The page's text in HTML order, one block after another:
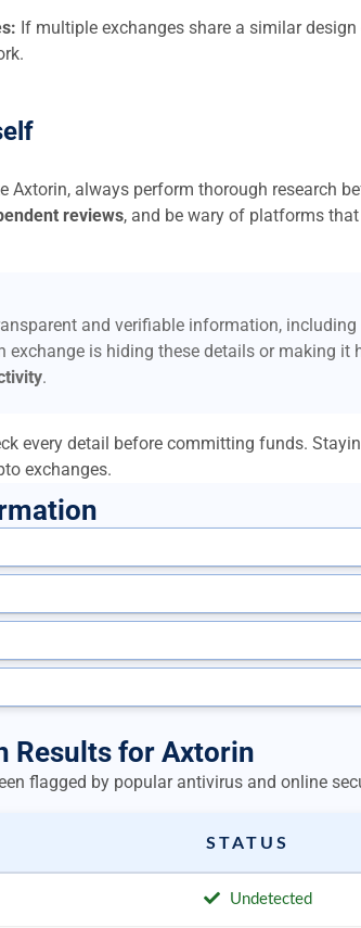
If multiple exchanges share a similar
always perform thorough research
reviews, and be wary of platforms
and verifiable information,
exchange is hiding these details or making it
.
every detail before committing funds.
exchanges.
Results for Axtorin
flagged by popular antivirus and online
STATUS
Undetected